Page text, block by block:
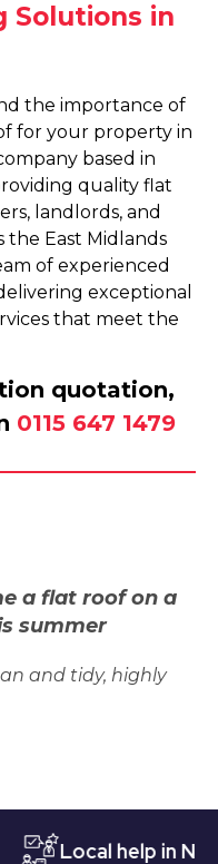
Solutions in
the importance of
for your property in
based in
quality flat
landlords, and
the East Midlands
of experienced
exceptional
that meet the
quotation,
0115 647 1479
a flat roof on a
summer
and tidy, highly
Local help in